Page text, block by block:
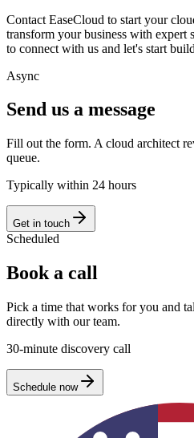
Contact EaseCloud to start your
transform your business with expert
to connect with us and let's start
Async
Send us a message
Fill out the form. A cloud architect
queue.
Typically within 24 hours
Get in touch
Scheduled
Book a call
Pick a time that works for you and
directly with our team.
30-minute discovery call
Schedule now